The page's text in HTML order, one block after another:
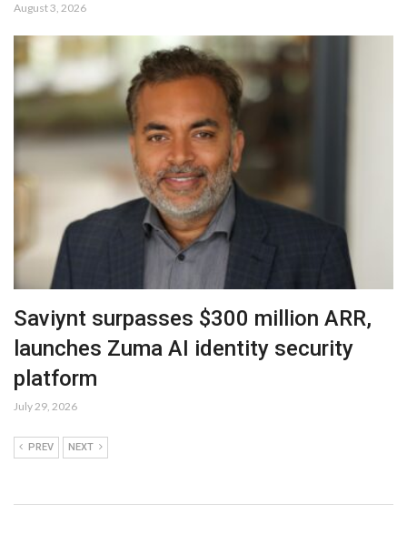
August 3, 2026
Saviynt surpasses $300 million ARR,
launches Zuma AI identity security
platform
July 29, 2026
PREV NEXT